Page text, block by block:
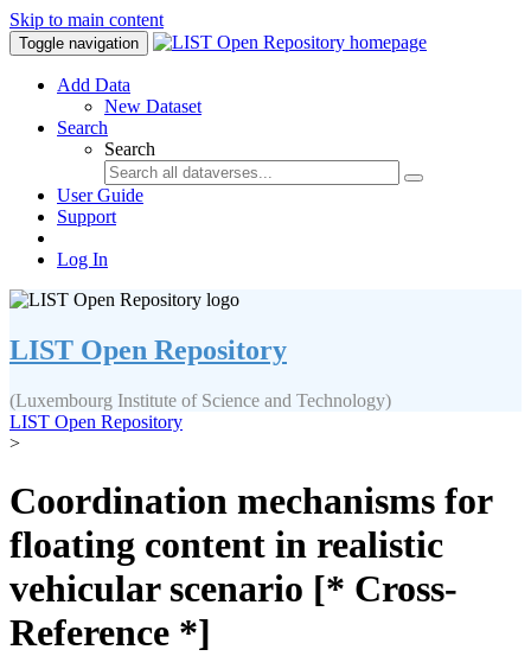
Skip to main content
Toggle navigation
Add Data
New Dataset
Search
Search
User Guide
Support
Log In
LIST Open Repository
(Luxembourg Institute of Science and Technology)
LIST Open Repository
>
Coordination mechanisms for
floating content in realistic
vehicular scenario [* Cross-
Reference *]